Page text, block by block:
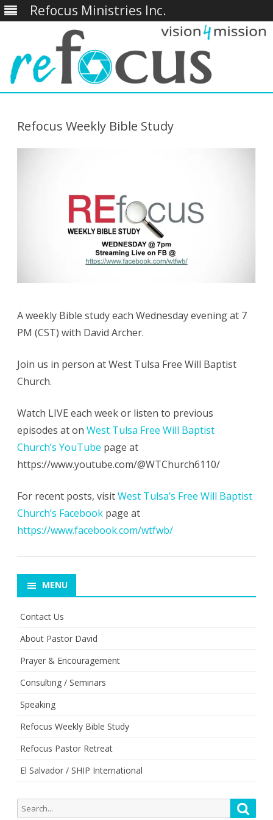
Refocus Ministries Inc.
Refocus Weekly Bible Study
A weekly Bible study each Wednesday evening at 7
PM (CST) with David Archer.
Join us in person at West Tulsa Free Will Baptist
Church.
Watch LIVE each week or listen to previous
episodes at on West Tulsa Free Will Baptist
Church’s YouTube page at
https://www.youtube.com/@WTChurch6110/
For recent posts, visitWest Tulsa’s Free Will Baptist
Church’s Facebook page at
https://www.facebook.com/wtfwb/
MENU
Contact Us
About Pastor David
Prayer & Encouragement
Consulting / Seminars
Speaking
Refocus Weekly Bible Study
Refocus Pastor Retreat
El Salvador / SHIP International
Search